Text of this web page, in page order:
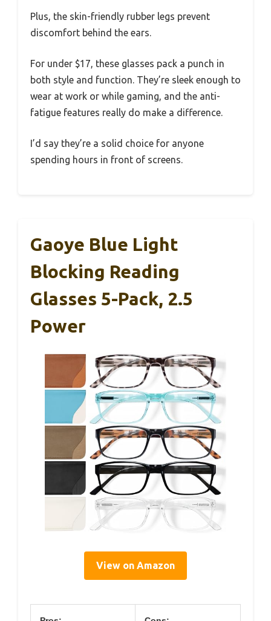
Plus, the skin-friendly rubber legs prevent
discomfort behind the ears.
For under $17, these glasses pack a punch in
both style and function. They’re sleek enough to
wear at work or while gaming, and the anti-
fatigue features really do make a difference.
I’d say they’re a solid choice for anyone
spending hours in front of screens.
Gaoye Blue Light
Blocking Reading
Glasses 5-Pack, 2.5
Power
View on Amazon